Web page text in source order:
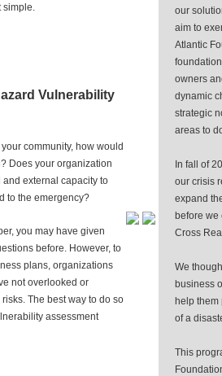
simple.
Vulnerability
community, how would
Does your organization
external capacity to
to the emergency?
you may have given
before. However, to
plans, organizations
not overlooked or
The best way to do so
assessment
our
aim to
Atlantic
owners
dynamic
strategic
areas to
In fall of
our crisis
expand
before we
Cross
We
business
help
of a
This